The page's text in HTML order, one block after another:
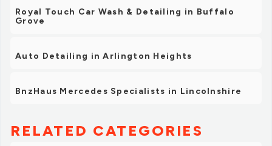
Royal Touch Car Wash & Detailing in Buffalo
Grove
Auto Detailing in Arlington Heights
BnzHaus Mercedes Specialists in Lincolnshire
RELATED CATEGORIES